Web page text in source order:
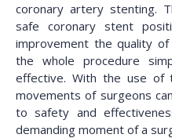
coronary artery stenting.
safe coronary stent
improvement the quality
the whole procedure
effective. With the use of
movements of surgeons
to safety and
demanding moment of a